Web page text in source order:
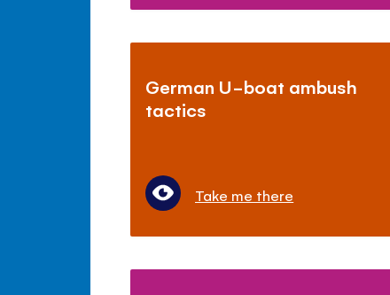
German U-boat ambush
tactics
Take me there